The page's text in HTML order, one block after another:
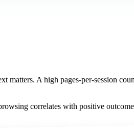
matters. A high pages-per-session
correlates with positive